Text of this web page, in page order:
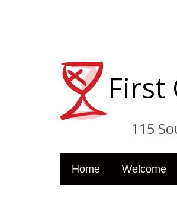
First
115 South
Home Welcome